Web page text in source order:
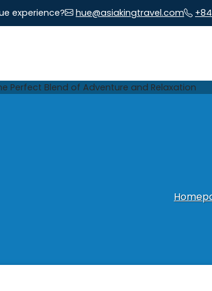
experience? hue@asiakingtravel.com